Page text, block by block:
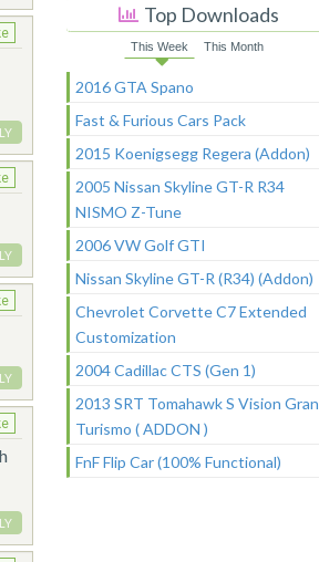
Top Downloads
This Week This Month
2016 GTA Spano
Fast & Furious Cars Pack
2015 Koenigsegg Regera (Addon)
2005 Nissan Skyline GT-R R34
NISMO Z-Tune
2006 VW Golf GTI
Nissan Skyline GT-R (R34) (Addon)
Chevrolet Corvette C7 Extended
Customization
2004 Cadillac CTS (Gen 1)
2013 SRT Tomahawk S Vision Gran
Turismo ( ADDON )
FnF Flip Car (100% Functional)